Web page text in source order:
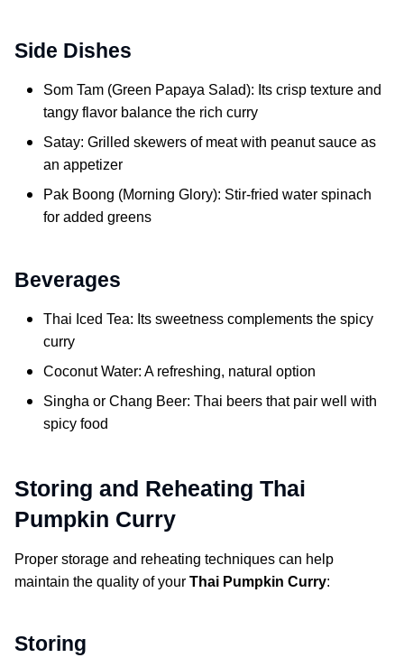
Side Dishes
Som Tam (Green Papaya Salad): Its crisp texture and
tangy flavor balance the rich curry
Satay: Grilled skewers of meat with peanut sauce as
an appetizer
Pak Boong (Morning Glory): Stir-fried water spinach
for added greens
Beverages
Thai Iced Tea: Its sweetness complements the spicy
curry
Coconut Water: A refreshing, natural option
Singha or Chang Beer: Thai beers that pair well with
spicy food
Storing and Reheating Thai
Pumpkin Curry
Proper storage and reheating techniques can help
maintain the quality of your Thai Pumpkin Curry:
Storing